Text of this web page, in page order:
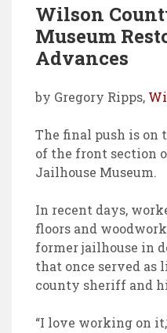
o
k
Wilson
Museum
Advances
by Gregory Ripps,
The final push is on
of the front section
Jailhouse Museum.
In recent days,
floors and
former jailhouse in
that once served
county sheriff and
“I love working on